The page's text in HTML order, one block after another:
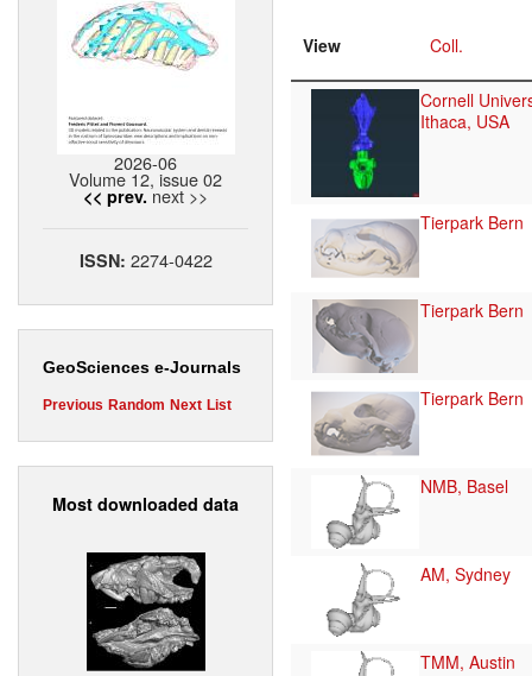
2026-06
Volume 12, issue 02
<< prev. next >>
ISSN: 2274-0422
GeoSciences e-Journals
Previous Random Next List
Most downloaded data
View Coll.
Cornell
Ithaca, USA
Tierpark Bern
Tierpark Bern
Tierpark Bern
NMB, Basel
AM, Sydney
TMM, Austin